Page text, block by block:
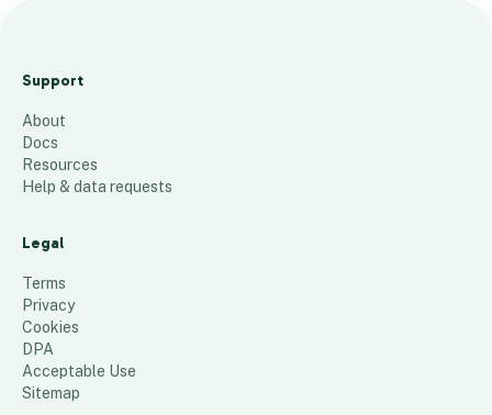
h
i
s
t
n
e
32 places
Support
About
Docs
Resources
Help & data requests
Legal
Terms
Privacy
Cookies
DPA
Acceptable Use
Sitemap